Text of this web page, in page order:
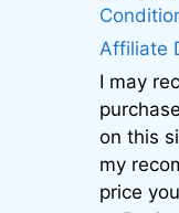
Affiliate
I may
on this
my
price